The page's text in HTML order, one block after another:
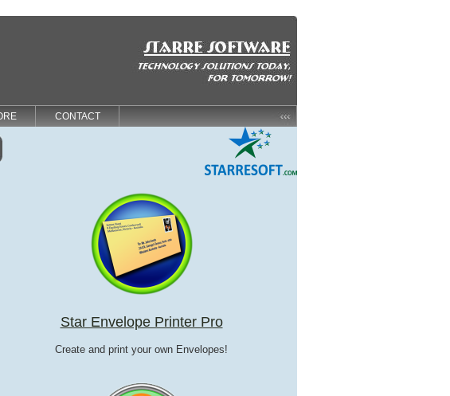
CONTACT
Star Envelope Printer Pro
Create and print your own Envelopes!